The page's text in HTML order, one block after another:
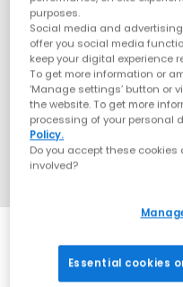
purposes.
Social media and
offer you social media
keep your digital experience
To get more information or
‘Manage settings’ button or
the website. To get more
processing of your personal
Policy.
Do you accept these
involved?
Essential cookies